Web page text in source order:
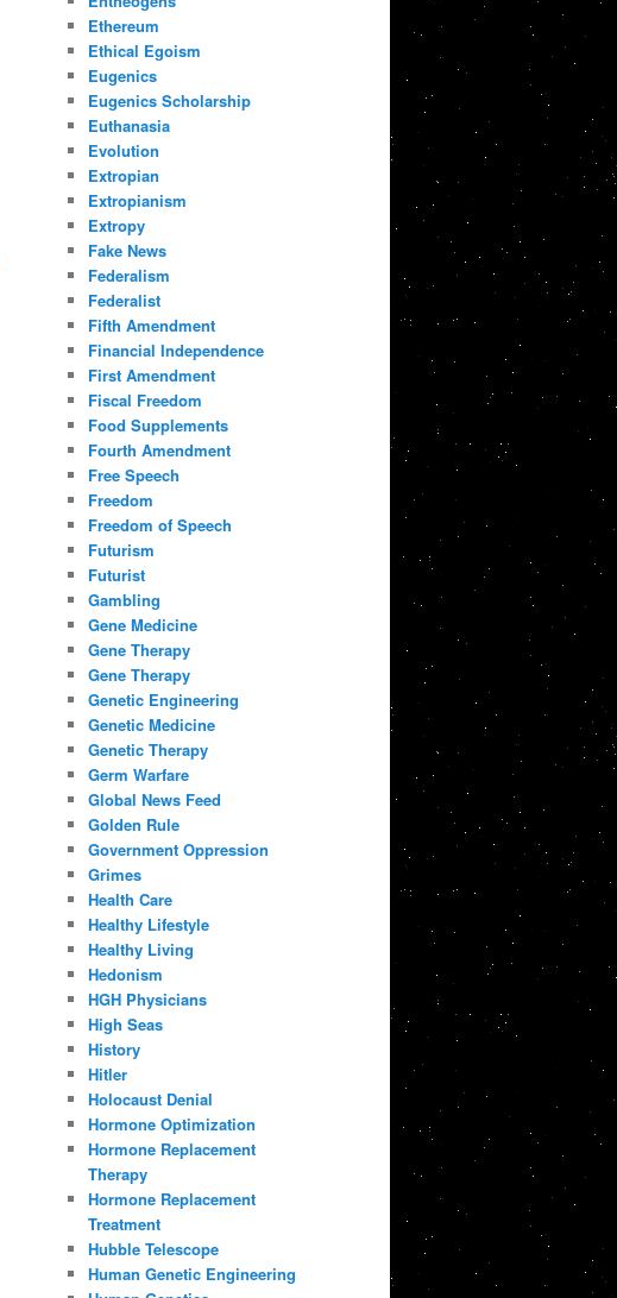
Ethereum
Ethical Egoism
Eugenics
Eugenics Scholarship
Euthanasia
Evolution
Extropian
Extropianism
Extropy
Fake News
Federalism
Federalist
Fifth Amendment
Financial Independence
First Amendment
Fiscal Freedom
Food Supplements
Fourth Amendment
Free Speech
Freedom
Freedom of Speech
Futurism
Futurist
Gambling
Gene Medicine
Gene Therapy
Gene Therapy
Genetic Engineering
Genetic Medicine
Genetic Therapy
Germ Warfare
Global News Feed
Golden Rule
Government Oppression
Grimes
Health Care
Healthy Lifestyle
Healthy Living
Hedonism
HGH Physicians
High Seas
History
Hitler
Holocaust Denial
Hormone Optimization
Hormone Replacement
Therapy
Hormone Replacement
Treatment
Hubble Telescope
Human Genetic Engineering